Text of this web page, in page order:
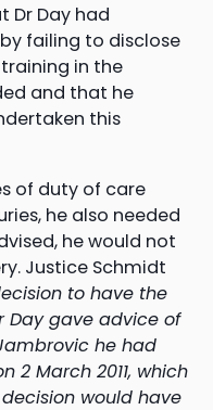
Dr Day had
failing to disclose
in the
and that he
this
of duty of care
he also needed
he would not
Justice Schmidt
to have the
Day gave advice of
he had
2 March 2011, which
would have